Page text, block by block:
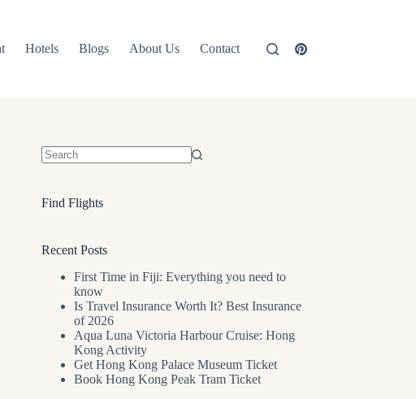
Hotels Blogs About Us Contact
Find Flights
Recent Posts
First Time in Fiji: Everything you need to
know
Is Travel Insurance Worth It? Best Insurance
of 2026
Aqua Luna Victoria Harbour Cruise: Hong
Kong Activity
Get Hong Kong Palace Museum Ticket
Book Hong Kong Peak Tram Ticket